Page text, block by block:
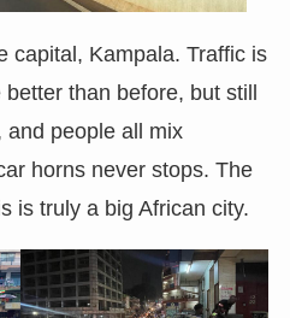
capital, Kampala. Traffic is
than before, but still
and people all mix
horns never stops. The
is truly a big African city.